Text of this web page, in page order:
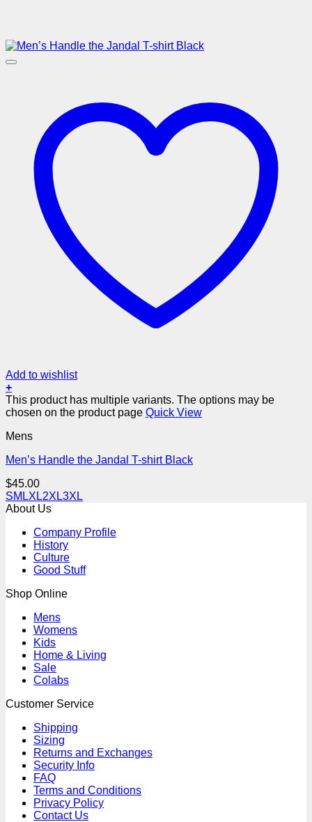
Add to wishlist
+
This product has multiple variants. The options may be
chosen on the product page Quick View
Mens
Men’s Handle the Jandal T-shirt Black
$45.00
SM LXL2XL3XL
About Us
Company Profile
History
Culture
Good Stuff
Shop Online
Mens
Womens
Kids
Home & Living
Sale
Colabs
Customer Service
Shipping
Sizing
Returns and Exchanges
Security Info
FAQ
Terms and Conditions
Privacy Policy
Contact Us